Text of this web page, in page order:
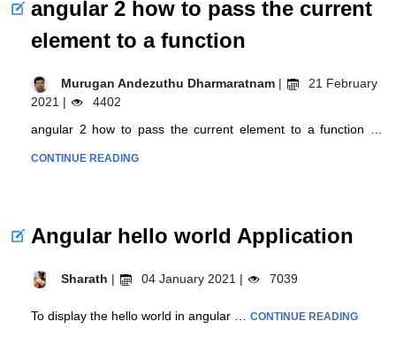
angular 2 how to pass the current
element to a function
Murugan Andezuthu Dharmaratnam |
21 February
2021 |
4402
angular 2 how to pass the current element to a function …
CONTINUE READING
Angular hello world Application
Sharath | 04 January 2021 | 7039
To display the hello world in angular … CONTINUE READING